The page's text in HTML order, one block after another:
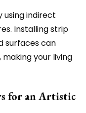
using indirect
Installing strip
surfaces can
your living
for an Artistic